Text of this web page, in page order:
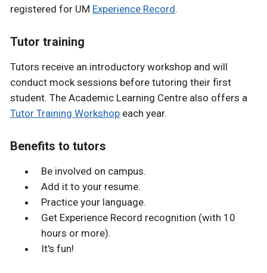
registered for UM Experience Record.
Tutor training
Tutors receive an introductory workshop and will
conduct mock sessions before tutoring their first
student. The Academic Learning Centre also offers a
Tutor Training Workshop each year.
Benefits to tutors
Be involved on campus.
Add it to your resume.
Practice your language.
Get Experience Record recognition (with 10
hours or more).
It's fun!